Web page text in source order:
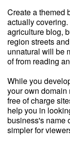
Create a themed
actually
agriculture blog,
region streets
unnatural will be
of from reading
While you
your own domain
free of charge
help you in
business's name
simpler for